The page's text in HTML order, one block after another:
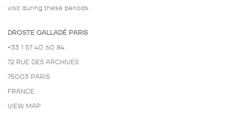
visit during these periods.
DROSTE GALLADÉ PARIS
+33 1 57 40 60 84
72 RUE DES ARCHIVES
75003 PARIS
FRANCE
VIEW MAP